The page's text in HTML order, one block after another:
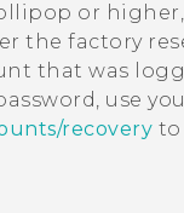
or
the factory
that was
use
recovery to